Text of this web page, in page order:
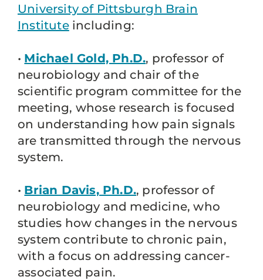
University of Pittsburgh Brain
Instituteincluding:
• Michael Gold, Ph.D., professor of
neurobiology and chair of the
scientific program committee for the
meeting, whose research is focused
on understanding how pain signals
are transmitted through the nervous
system.
• Brian Davis, Ph.D., professor of
neurobiology and medicine, who
studies how changes in the nervous
system contribute to chronic pain,
with a focus on addressing cancer-
associated pain.